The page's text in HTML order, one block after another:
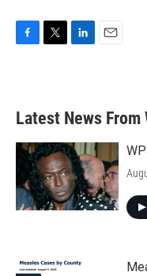
b
o
k
e
e
d
n
Latest News From